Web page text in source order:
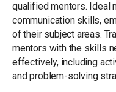
qualified mentors. Ideal
communication skills,
of their subject areas.
mentors with the skills
effectively, including
and problem-solving